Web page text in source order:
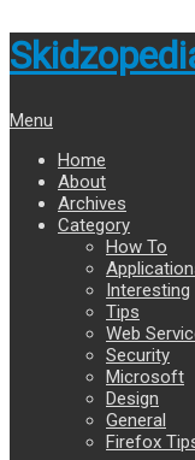
Menu
Home
About
Archives
Category
How To
Interesting
Tips
Web
Security
Microsoft
Design
General
Firefox